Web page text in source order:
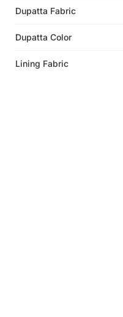
Dupatta Fabric
Dupatta Color
Lining Fabric